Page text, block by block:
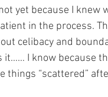
yet because I knew
in the process.
celibacy and
it…… I know because
things “scattered”